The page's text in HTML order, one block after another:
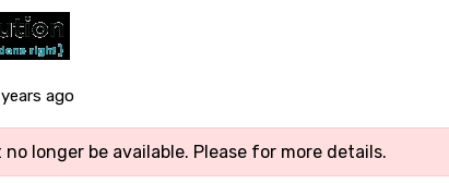
ago
longer be available. Please for more details.